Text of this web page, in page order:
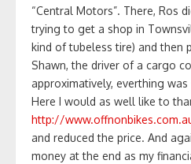
“Central Motors”. There, Ros
trying to get a shop in
kind of tubeless tire) and then
Shawn, the driver of a cargo
approximatively, everthing was
Here I would as well like to
http://
and reduced the price. And
money at the end as my